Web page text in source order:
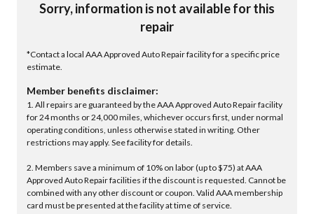
Sorry, information is not available for this
repair
*Contact a local AAA Approved Auto Repair facility for a specific price
estimate.
Member benefits disclaimer:
1. All repairs are guaranteed by the AAA Approved Auto Repair facility
for 24 months or 24,000 miles, whichever occurs first, under normal
operating conditions, unless otherwise stated in writing. Other
restrictions may apply. See facility for details.
2. Members save a minimum of 10% on labor (up to $75) at AAA
Approved Auto Repair facilities if the discount is requested. Cannot be
combined with any other discount or coupon. Valid AAA membership
card must be presented at the facility at time of service.